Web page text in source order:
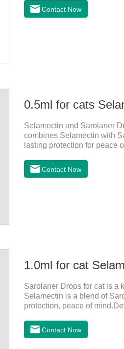
tapeworm medicine for
observe the state of the
Contact Now
0.5ml for cats
Selamectin and Sarolaner
combines Selamectin with
lasting protection for peace
Contact Now
1.0ml for cat
Sarolaner Drops for cat is a
Selamectin is a blend of
protection, peace of
In order to protect your
cat.Pharmacokinetics: The
Contact Now